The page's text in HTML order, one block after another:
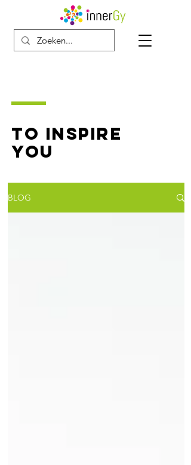
TO INSPIRE
YOU
BLOG